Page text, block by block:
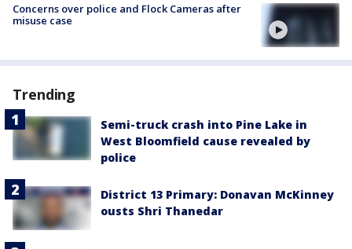
Concerns over police and Flock Cameras after
misuse case
Trending
Semi-truck crash into Pine Lake in
West Bloomfield cause revealed by
police
District 13 Primary: Donavan McKinney
ousts Shri Thanedar